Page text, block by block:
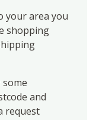
your area you
shopping
some
and
request